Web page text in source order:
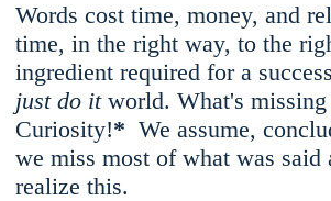
Words cost time, money, and
time, in the right way, to the
ingredient required for a
just do itworld. What's missing
Curiosity!* We assume,
we miss most of what was said
realize this.